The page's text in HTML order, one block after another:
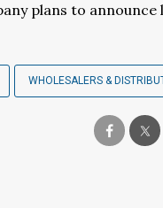
plans to announce
WHOLESALERS &